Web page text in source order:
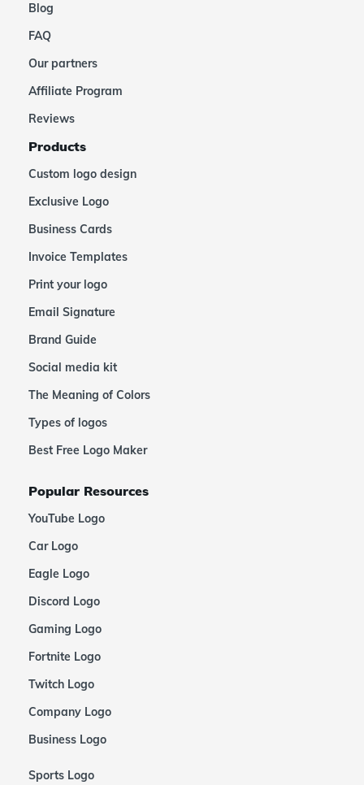
Blog
FAQ
Our partners
Affiliate Program
Reviews
Products
Custom logo design
Exclusive Logo
Business Cards
Invoice Templates
Print your logo
Email Signature
Brand Guide
Social media kit
The Meaning of Colors
Types of logos
Best Free Logo Maker
Popular Resources
YouTube Logo
Car Logo
Eagle Logo
Discord Logo
Gaming Logo
Fortnite Logo
Twitch Logo
Company Logo
Business Logo
Sports Logo